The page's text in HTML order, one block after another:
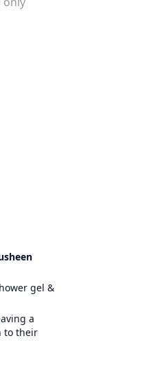
gel &
a
to their